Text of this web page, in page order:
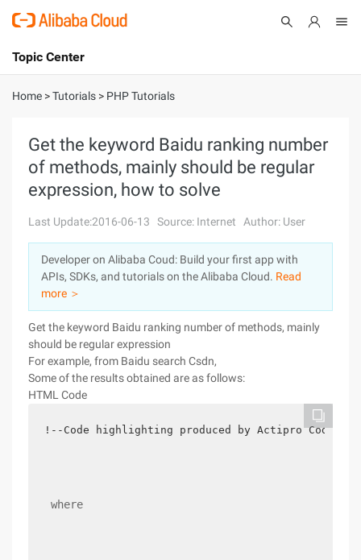
International - English
Console
Log In
Sign Up
Topic Center
About
Solutions
Marketplace
Partners
Home >Tutorials > PHP Tutorials
Get the keyword Baidu ranking number
of methods, mainly should be regular
expression, how to solve
Last Update:2016-06-13 Source: Internet Author: User
Developer on Alibaba Coud: Build your first app with
APIs, SDKs, and tutorials on the Alibaba Cloud. Read
more ＞
Get the keyword Baidu ranking number of methods, mainly
should be regular expression
For example, from Baidu search Csdn,
Some of the results obtained are as follows:
HTML Code
!--Code highlighting produced by Actipro
where